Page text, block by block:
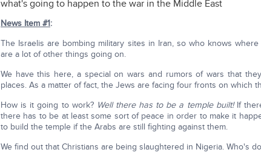
what's going to happen to the war in the Middle East
News Item #1:
The Israelis are bombing military sites in Iran, so who knows
are a lot of other things going on.
We have this here, a special on wars and rumors of wars that
places. As a matter of fact, the Jews are facing four fronts on which
How is it going to work? Well there has to be a temple built! If
there has to be at least some sort of peace in order to make it
to build the temple if the Arabs are still fighting against them.
We find out that Christians are being slaughtered in Nigeria. Who's